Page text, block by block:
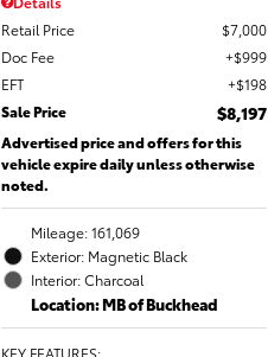
Retail Price
$7,000
Doc Fee
$999
EFT
$198
Sale Price
$8,197
Advertised price and offers for this
vehicle expire daily unless otherwise
noted.
Mileage: 161,069
Exterior: Magnetic Black
Interior: Charcoal
Location: MB of Buckhead
KEY FEATURES: